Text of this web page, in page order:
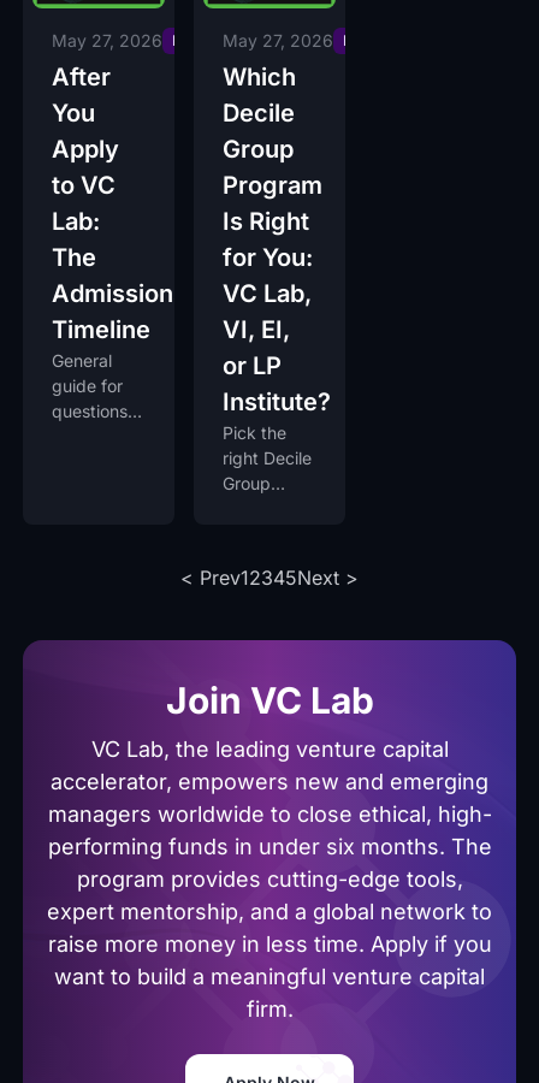
May 27, 2026 Insights
After
You
Apply
to VC
Lab:
The
Admissions
Timeline
General
guide for
questions
May 27, 2026 Insights
Which
Decile
Group
Program
Is Right
for You:
VC Lab,
VI, EI,
or LP
Institute?
Pick the
right Decile
Group
guide
< Prev12345Next >
Join VC Lab
VC Lab, the leading venture capital
accelerator, empowers new and emerging
managers worldwide to close ethical, high-
performing funds in under six months. The
program provides cutting-edge tools,
expert mentorship, and a global network to
raise more money in less time. Apply if you
want to build a meaningful venture capital
firm.